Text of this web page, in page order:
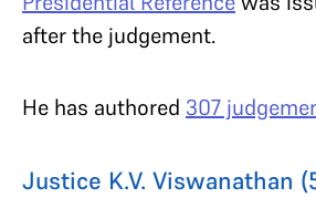
after the judgement.
He has authored 307
Justice K.V. Viswanathan